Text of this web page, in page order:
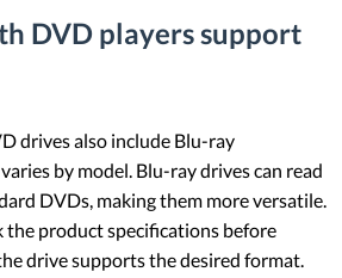
DVD players support
drives also include Blu-ray
by model. Blu-ray drives can read
DVDs, making them more versatile.
the product specifications before
drive supports the desired format.